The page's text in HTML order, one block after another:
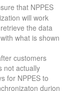
that NPPES
will work
the data
what is shown
customers
not actually
for NPPES to
durion